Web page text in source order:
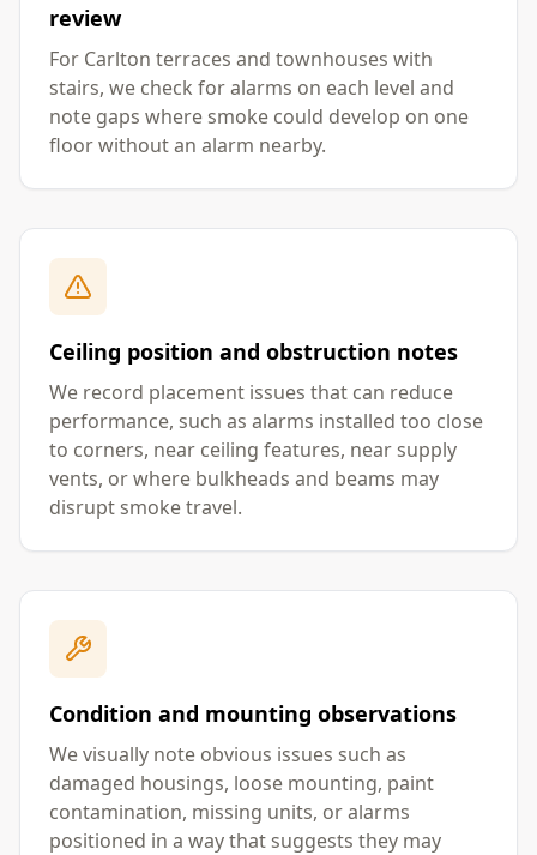
review
For Carlton terraces and townhouses with
stairs, we check for alarms on each level and
note gaps where smoke could develop on one
floor without an alarm nearby.
Ceiling position and obstruction notes
We record placement issues that can reduce
performance, such as alarms installed too close
to corners, near ceiling features, near supply
vents, or where bulkheads and beams may
disrupt smoke travel.
Condition and mounting observations
We visually note obvious issues such as
damaged housings, loose mounting, paint
contamination, missing units, or alarms
positioned in a way that suggests they may